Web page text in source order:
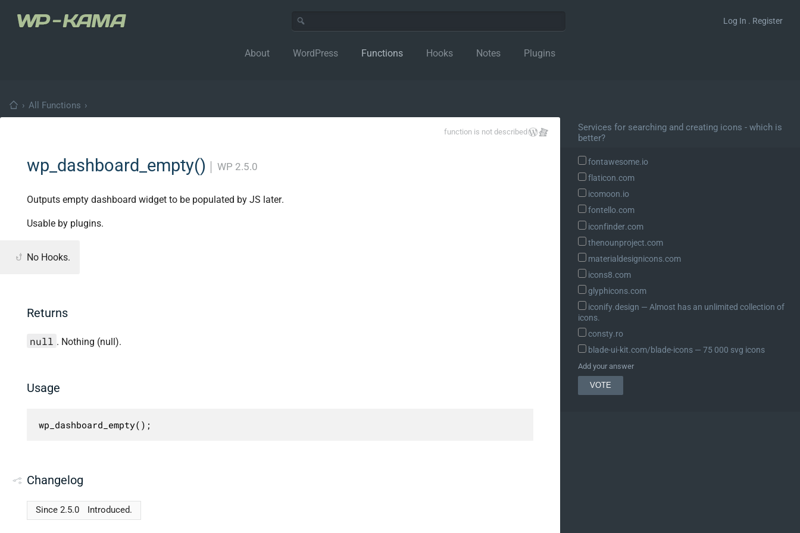
Log In . Register
About WordPress Functions Hooks Notes Plugins
› All Functions ›
function is not described
wp_dashboard_empty() WP 2.5.0
Outputs empty dashboard widget to be populated by JS later.
Usable by plugins.
No Hooks.
Returns
null . Nothing (null).
Usage
wp_dashboard_empty();
Changelog
Since 2.5.0 Introduced.
Services for searching and creating icons - which is
better?
fontawesome.io
flaticon.com
icomoon.io
fontello.com
iconfinder.com
thenounproject.com
materialdesignicons.com
icons8.com
glyphicons.com
iconify.design ― Almost has an unlimited collection of
icons.
consty.ro
blade-ui-kit.com/blade-icons ― 75 000 svg icons
Add your answer